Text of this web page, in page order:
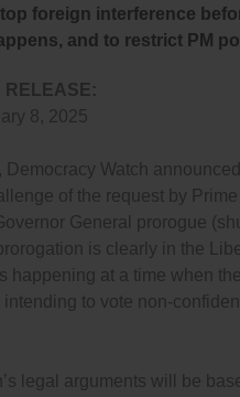
foreign interference
and to restrict PM
RELEASE:
8, 2025
Democracy Watch announced
of the request by
General prorogue
is clearly in the
happening at a time when
to vote non-
legal arguments will be